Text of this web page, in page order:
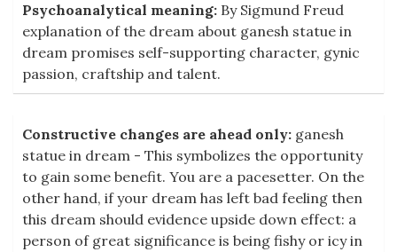
Psychoanalytical meaning: By Sigmund Freud
explanation of the dream about ganesh statue in
dream promises self-supporting character, gynic
passion, craftship and talent.
Constructive changes are ahead only: ganesh
statue in dream - This symbolizes the opportunity
to gain some benefit. You are a pacesetter. On the
other hand, if your dream has left bad feeling then
this dream should evidence upside down effect: a
person of great significance is being fishy or icy in